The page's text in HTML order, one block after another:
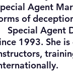
Agent
of
Special Agent
1993. She